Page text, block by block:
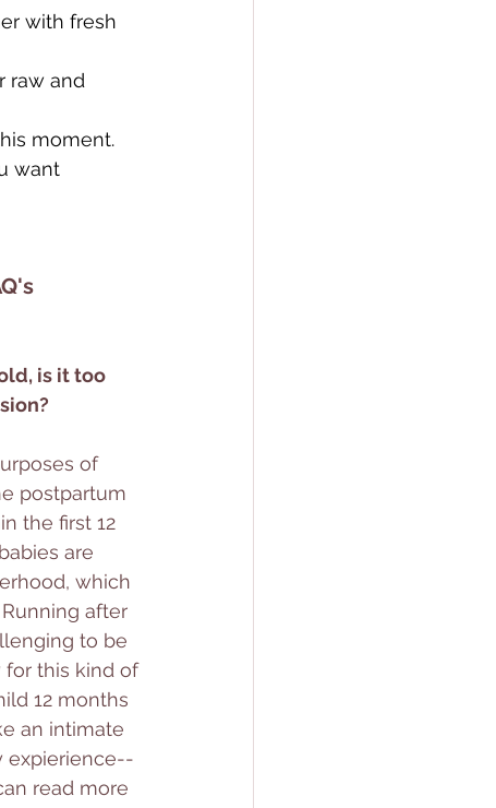
with fresh
raw and
moment.
want
is it too
of
postpartum
the first 12
are
which
after
to be
this kind of
12 months
an intimate
expierience--
read more